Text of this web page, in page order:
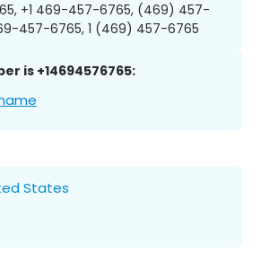
+1 469-457-6765, (469) 457-
457-6765, 1 (469) 457-6765
is +14694576765:
States